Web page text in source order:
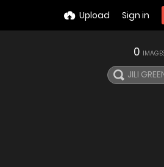
Upload Sign in
0